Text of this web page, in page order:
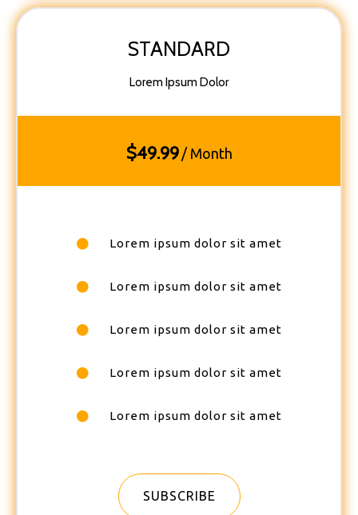
STANDARD
Lorem Ipsum Dolor
$49.99 / Month
Lorem ipsum dolor sit amet
Lorem ipsum dolor sit amet
Lorem ipsum dolor sit amet
Lorem ipsum dolor sit amet
Lorem ipsum dolor sit amet
SUBSCRIBE